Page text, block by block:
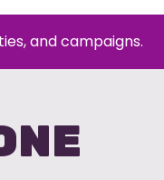
and campaigns.